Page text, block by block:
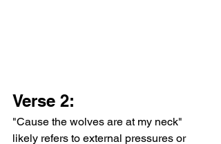
Verse 2:
"Cause the wolves are at my neck"
likely refers to external pressures or